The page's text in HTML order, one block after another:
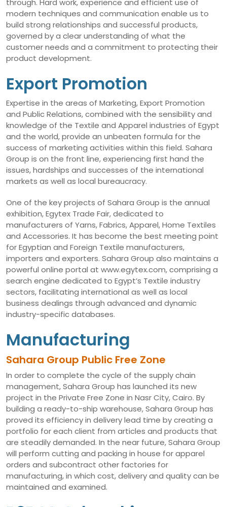
through. Hard work, experience and efficient use of
modern techniques and communication enable us to
build strong relationships and successful products,
governed by a clear understanding of what the
customer needs and a commitment to protecting their
product development.
Export Promotion
Expertise in the areas of Marketing, Export Promotion
and Public Relations, combined with the sensibility and
knowledge of the Textile and Apparel industries of Egypt
and the world, provide an unbeaten formula for the
success of marketing activities within this field. Sahara
Group is on the front line, experiencing first hand the
issues, hardships and successes of the international
markets as well as local bureaucracy.
One of the key projects of Sahara Group is the annual
exhibition, Egytex Trade Fair, dedicated to
manufacturers of Yarns, Fabrics, Apparel, Home Textiles
and Accessories. It has become the best meeting point
for Egyptian and Foreign Textile manufacturers,
importers and exporters. Sahara Group also maintains a
powerful online portal at www.egytex.com, comprising a
search engine dedicated to Egypt’s Textile industry
sectors, facilitating international as well as local
business dealings through advanced and dynamic
industry-specific databases.
Manufacturing
Sahara Group Public Free Zone
In order to complete the cycle of the supply chain
management, Sahara Group has launched its new
project in the Private Free Zone in Nasr City, Cairo. By
building a ready-to-ship warehouse, Sahara Group has
proved its efficiency in delivery lead time by creating a
portfolio for each client from articles and products that
are steadily demanded. In the near future, Sahara Group
will perform cutting and packing in house for apparel
orders and subcontract other factories for
manufacturing, in which cost, delivery and quality can be
maintained and examined.